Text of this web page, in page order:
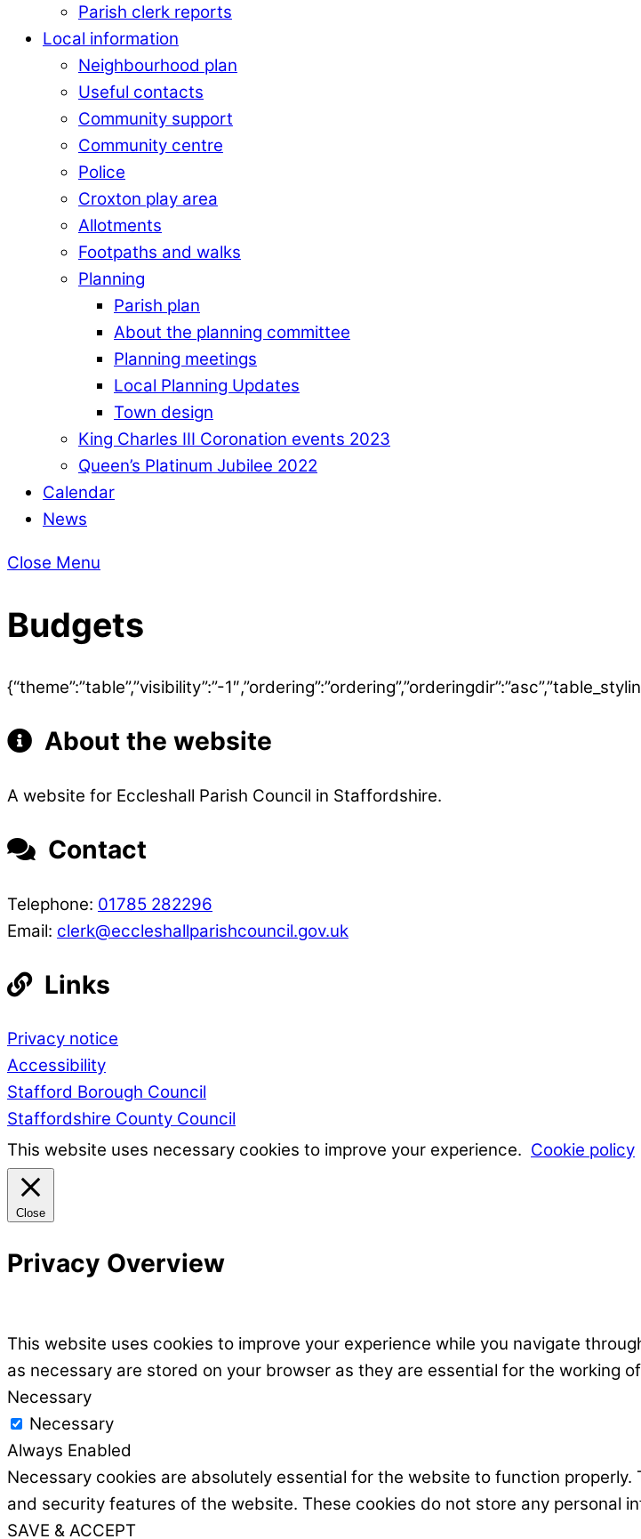
Parish clerk reports
Local information
Neighbourhood plan
Useful contacts
Community support
Community centre
Police
Croxton play area
Allotments
Footpaths and walks
Planning
Parish plan
About the planning committee
Planning meetings
Local Planning Updates
Town design
King Charles III Coronation events 2023
Queen’s Platinum Jubilee 2022
Calendar
News
Close Menu
Budgets
{“theme”:”table”,”visibility”:”-
About the website
A website for Eccleshall Parish Council in Staffordshire.
Contact
Telephone: 01785 282296
Email: clerk@eccleshallparishcouncil.gov.uk
Links
Privacy notice
Accessibility
Stafford Borough Council
Staffordshire County Council
This website uses necessary cookies to improve your experience. Cookie policy
Close
Privacy Overview
This website uses cookies to improve your experience while you navigate
as necessary are stored on your browser as they are essential for the working
Necessary
Necessary
Always Enabled
Necessary cookies are absolutely essential for the website to function
and security features of the website. These cookies do not store any personal
SAVE & ACCEPT